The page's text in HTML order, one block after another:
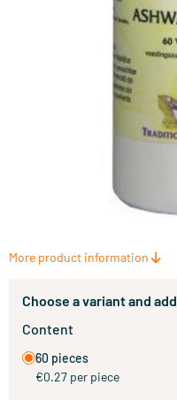
More product information
Choose a variant and add
Content
60 pieces
€0.27 per piece